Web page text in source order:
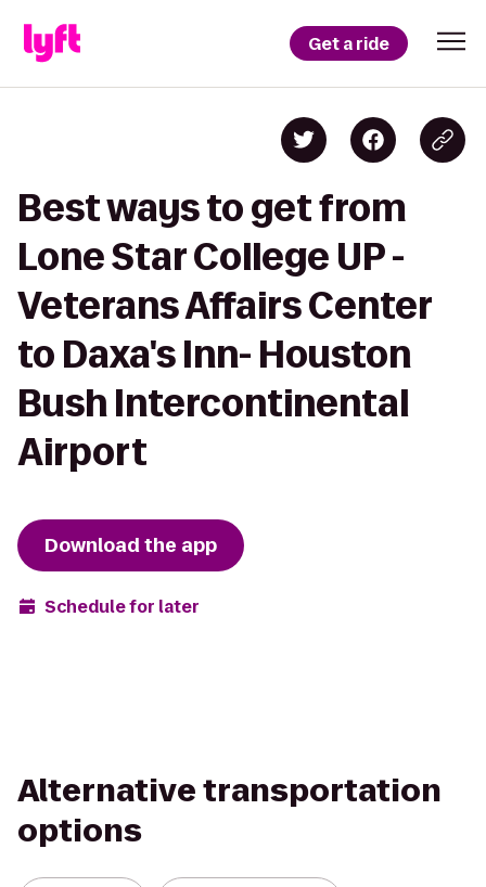
Get a ride
Best ways to get from
Lone Star College UP -
Veterans Affairs Center
to Daxa's Inn- Houston
Bush Intercontinental
Airport
Download the app
Schedule for later
Alternative transportation
options